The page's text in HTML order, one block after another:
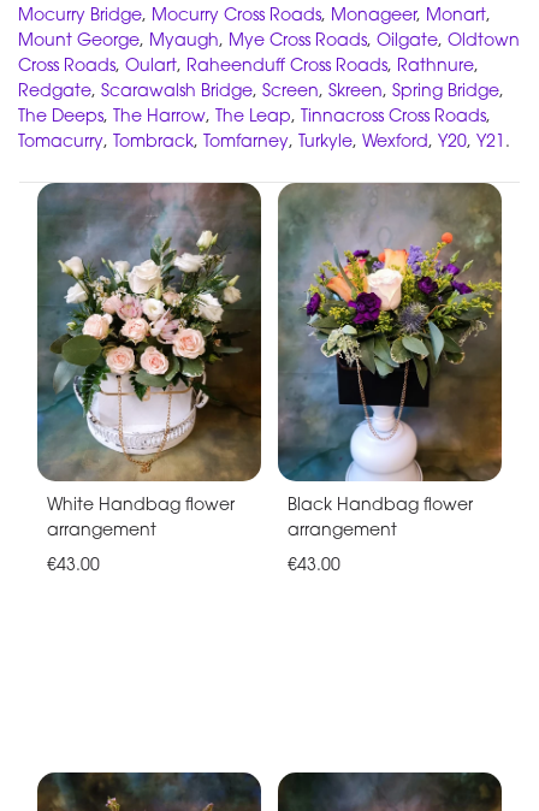
Mocurry Bridge, Mocurry Cross Roads, Monageer, Monart,
Mount George, Myaugh, Mye Cross Roads, Oilgate, Oldtown
Cross Roads, Oulart, Raheenduff Cross Roads, Rathnure,
Redgate, Scarawalsh Bridge, Screen, Skreen, Spring Bridge,
The Deeps, The Harrow, The Leap, Tinnacross Cross Roads,
Tomacurry, Tombrack, Tomfarney, Turkyle, Wexford, Y20, Y21 .
White Handbag flower
arrangement
€43.00
Black Handbag flower
arrangement
€43.00